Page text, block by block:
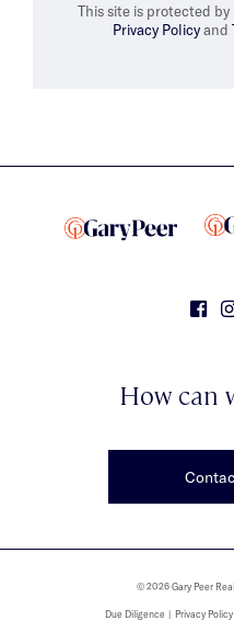
This site is protected by
Privacy Policyand
How can
© 2026 Gary Peer
Due Diligence Privacy